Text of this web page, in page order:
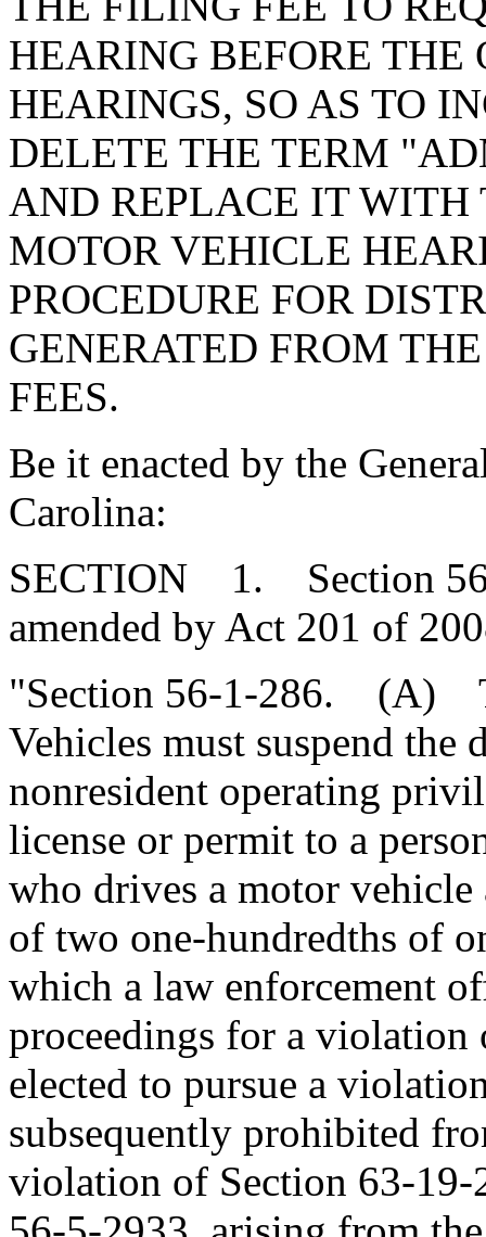
HEARING BEFORE THE
HEARINGS, SO AS TO
DELETE THE TERM
AND REPLACE IT WITH
MOTOR VEHICLE
PROCEDURE FOR
GENERATED FROM
FEES.
Be it enacted by the
Carolina:
SECTION 1. Section 56-
amended by Act 201 of
"Section 56-1-286. (A)
Vehicles must suspend the
nonresident operating
license or permit to a
who drives a motor vehicle
of two one-hundredths of
which a law enforcement
proceedings for a violation
elected to pursue a
subsequently prohibited
violation of Section 63-